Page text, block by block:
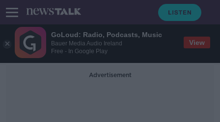
GoLoud: Radio, Podcasts, Music
Bauer Media Audio Ireland
Free - In Google Play
View
Advertisement